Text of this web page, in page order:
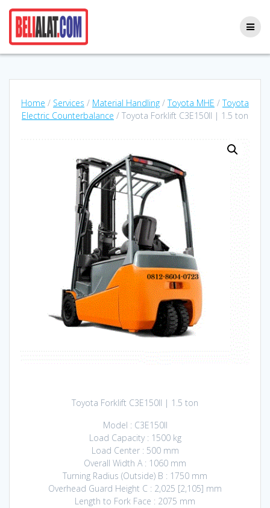
Home / Services / Material Handling /Toyota MHE /Toyota
Electric Counterbalance / Toyota Forklift C3E150II | 1.5 ton
Toyota Forklift C3E150II | 1.5 ton
Model : C3E150II
Load Capacity : 1500 kg
Load Center : 500 mm
Overall Width A : 1060 mm
Turning Radius (Outside) B : 1750 mm
Overhead Guard Height C : 2,025 [2,105] mm
Length to Fork Face : 2075 mm